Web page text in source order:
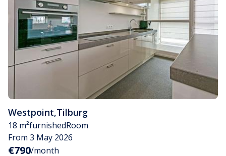
Westpoint,Tilburg
18 m²furnishedRoom
From 3 May 2026
€790/month